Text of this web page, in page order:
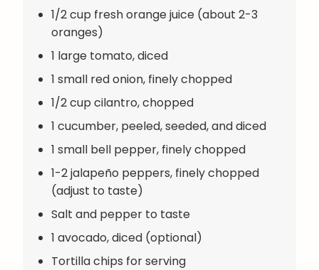
1/2 cup fresh orange juice (about 2-3
oranges)
1 large tomato, diced
1 small red onion, finely chopped
1/2 cup cilantro, chopped
1 cucumber, peeled, seeded, and diced
1 small bell pepper, finely chopped
1-2 jalapeño peppers, finely chopped
(adjust to taste)
Salt and pepper to taste
1 avocado, diced (optional)
Tortilla chips for serving